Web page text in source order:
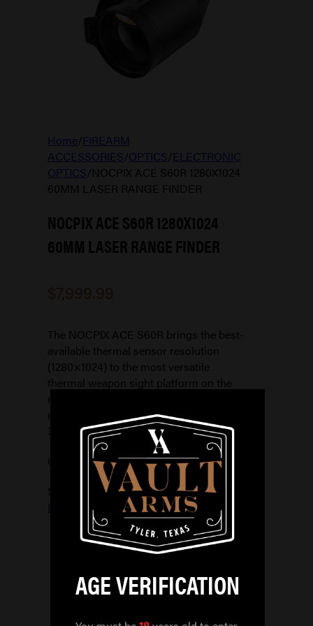
Home/FIREARM
ACCESSORIES/OPTICS/ELECTRONIC
OPTICS/NOCPIX ACE S60R 1280X1024
60MM LASER RANGE FINDER
NOCPIX ACE S60R 1280X1024
60MM LASER RANGE FINDER
The NOCPIX ACE S60R brings the best-
available thermal sensor resolution
(1280×1024) to the most versatile
thermal weapon sight platform on the
market. With a 2x native (base)
magnification, a12x digital zoom and a 1-
3x Optical Magnifier
Out of stock
SKU:
850048751385 Categories:
ELECTRONIC OPTICS ,OPTICS
AGE VERIFICATION